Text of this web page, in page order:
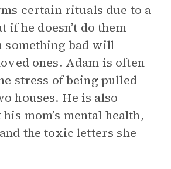
certain rituals due to a
if he doesn’t do them
something bad will
ones. Adam is often
stress of being pulled
houses. He is also
mom’s mental health,
the toxic letters she